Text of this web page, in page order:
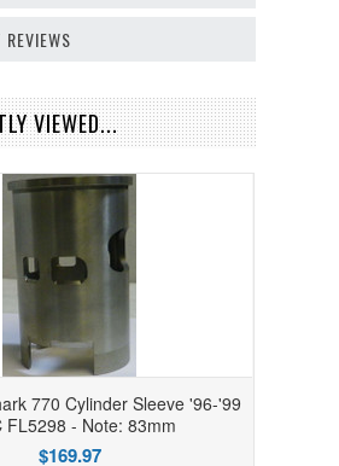
VIEWED...
770 Cylinder Sleeve '96-'99
FL5298 - Note: 83mm
$169.97